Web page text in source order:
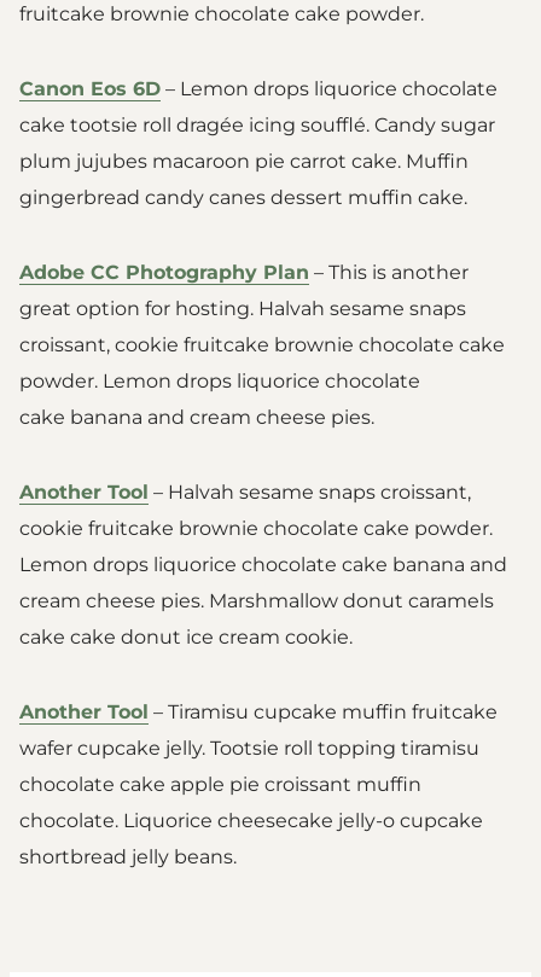
fruitcake brownie chocolate cake powder.
Canon Eos 6D – Lemon drops liquorice chocolate
cake tootsie roll dragée icing soufflé. Candy sugar
plum jujubes macaroon pie carrot cake. Muffin
gingerbread candy canes dessert muffin cake.
Adobe CC Photography Plan – This is another
great option for hosting. Halvah sesame snaps
croissant, cookie fruitcake brownie chocolate cake
powder. Lemon drops liquorice chocolate
cake banana and cream cheese pies.
Another Tool – Halvah sesame snaps croissant,
cookie fruitcake brownie chocolate cake powder.
Lemon drops liquorice chocolate cake banana and
cream cheese pies. Marshmallow donut caramels
cake cake donut ice cream cookie.
Another Tool – Tiramisu cupcake muffin fruitcake
wafer cupcake jelly. Tootsie roll topping tiramisu
chocolate cake apple pie croissant muffin
chocolate. Liquorice cheesecake jelly-o cupcake
shortbread jelly beans.